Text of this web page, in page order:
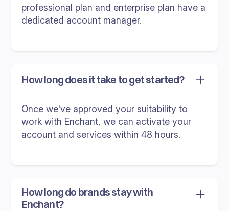
professional plan and enterprise plan have a
dedicated account manager.
How long does it take to get started?
Once we've approved your suitability to
work with Enchant, we can activate your
account and services within 48 hours.
How long do brands stay with
Enchant?